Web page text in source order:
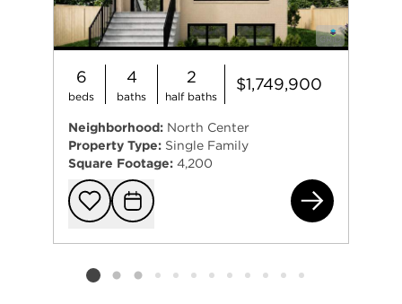
6
beds
4
baths
2
half baths
$1,749,900
Neighborhood: North Center
Property Type: Single Family
Square Footage: 4,200
Add to
Request
Listing card 2 selected